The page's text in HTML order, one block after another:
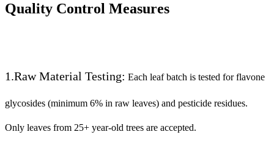
Quality Control Measures
1.Raw Material Testing: Each leaf batch is tested for flavone
glycosides (minimum 6% in raw leaves) and pesticide residues.
Only leaves from 25+ year-old trees are accepted.